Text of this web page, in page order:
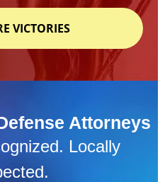
VICTORIES
Attorneys
Locally